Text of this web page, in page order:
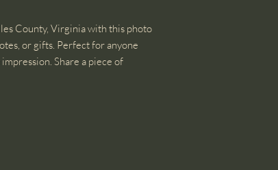
County, Virginia with this photo
or gifts. Perfect for anyone
Share a piece of